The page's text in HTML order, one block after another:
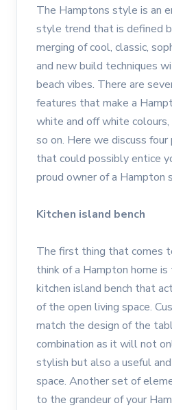
The Hamptons style is an
style trend that is defined
merging of cool, classic,
and new build techniques
beach vibes. There are
features that make a
white and off white
so on. Here we discuss
that could possibly entice
proud owner of a Hampton
Kitchen island bench
The first thing that comes
think of a Hampton home
kitchen island bench that
of the open living space.
match the design of the
combination as it will not
stylish but also a useful
space. Another set of
to the grandeur of your